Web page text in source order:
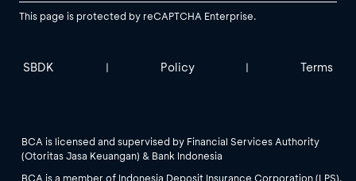
This page is protected by reCAPTCHA Enterprise.
SBDK | Policy | Terms
BCA is licensed and supervised by Financial Services Authority
(Otoritas Jasa Keuangan) & Bank Indonesia
BCA is a member of Indonesia Deposit Insurance Corporation (LPS).